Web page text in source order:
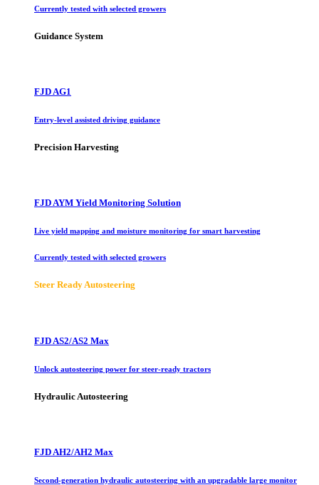
Currently tested with selected growers
Guidance System
FJD AG1
Entry-level assisted driving guidance
Precision Harvesting
FJD AYM Yield Monitoring Solution
Live yield mapping and moisture monitoring for smart harvesting
Currently tested with selected growers
Steer Ready Autosteering
FJD AS2/AS2 Max
Unlock autosteering power for steer-ready tractors
Hydraulic Autosteering
FJD AH2/AH2 Max
Second-generation hydraulic autosteering with an upgradable large monitor